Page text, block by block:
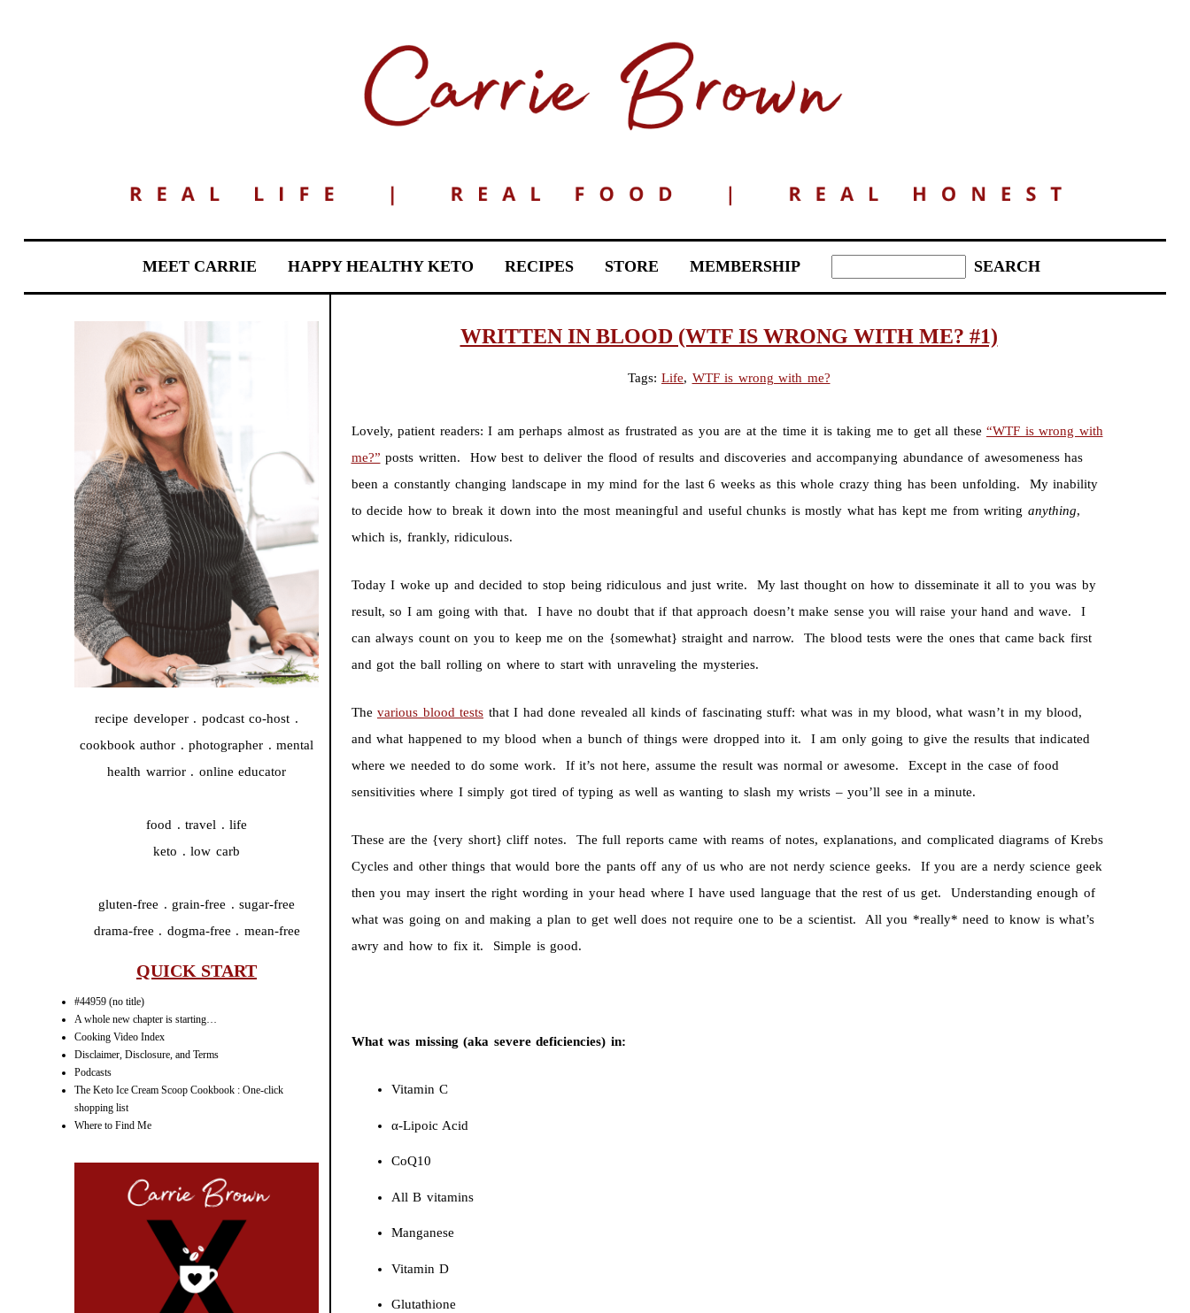
MEET CARRIE HAPPY HEALTHY KETO RECIPES STORE MEMBERSHIP
recipe developer . podcast co-host .
cookbook author . photographer . mental
health warrior . online educator
food . travel . life
keto . low carb
gluten-free . grain-free . sugar-free
drama-free . dogma-free . mean-free
QUICK START
#44959 (no title)
A whole new chapter is starting…
Cooking Video Index
Disclaimer, Disclosure, and Terms
Podcasts
The Keto Ice Cream Scoop Cookbook : One-click
shopping list
Where to Find Me
WRITTEN IN BLOOD (WTF IS WRONG WITH ME? #1)
Tags: Life, WTF is wrong with me?
Lovely, patient readers: I am perhaps almost as frustrated as you are at the time it is taking me to get all these “WTF is wrong with
me?” posts written. How best to deliver the flood of results and discoveries and accompanying abundance of awesomeness has
been a constantly changing landscape in my mind for the last 6 weeks as this whole crazy thing has been unfolding. My inability
to decide how to break it down into the most meaningful and useful chunks is mostly what has kept me from writing anything,
which is, frankly, ridiculous.
Today I woke up and decided to stop being ridiculous and just write. My last thought on how to disseminate it all to you was by
result, so I am going with that. I have no doubt that if that approach doesn’t make sense you will raise your hand and wave. I
can always count on you to keep me on the {somewhat} straight and narrow. The blood tests were the ones that came back first
and got the ball rolling on where to start with unraveling the mysteries.
The various blood tests that I had done revealed all kinds of fascinating stuff: what was in my blood, what wasn’t in my blood,
and what happened to my blood when a bunch of things were dropped into it. I am only going to give the results that indicated
where we needed to do some work. If it’s not here, assume the result was normal or awesome. Except in the case of food
sensitivities where I simply got tired of typing as well as wanting to slash my wrists – you’ll see in a minute.
These are the {very short} cliff notes. The full reports came with reams of notes, explanations, and complicated diagrams of Krebs
Cycles and other things that would bore the pants off any of us who are not nerdy science geeks. If you are a nerdy science geek
then you may insert the right wording in your head where I have used language that the rest of us get. Understanding enough of
what was going on and making a plan to get well does not require one to be a scientist. All you *really* need to know is what’s
awry and how to fix it. Simple is good.
What was missing (aka severe deficiencies) in:
Vitamin C
α-Lipoic Acid
CoQ10
All B vitamins
Manganese
Vitamin D
Glutathione